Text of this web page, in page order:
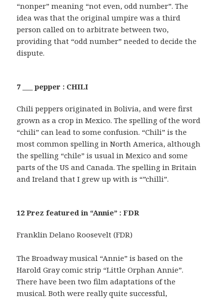
“nonper” meaning “not even, odd number”. The
idea was that the original umpire was a third
person called on to arbitrate between two,
providing that “odd number” needed to decide the
dispute.
7 ___ pepper : CHILI
Chili peppers originated in Bolivia, and were first
grown as a crop in Mexico. The spelling of the word
“chili” can lead to some confusion. “Chili” is the
most common spelling in North America, although
the spelling “chile” is usual in Mexico and some
parts of the US and Canada. The spelling in Britain
and Ireland that I grew up with is “”chilli”.
12 Prez featured in “Annie” : FDR
Franklin Delano Roosevelt (FDR)
The Broadway musical “Annie” is based on the
Harold Gray comic strip “Little Orphan Annie”.
There have been two film adaptations of the
musical. Both were really quite successful,